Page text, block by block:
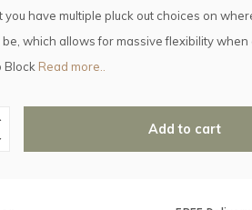
you have multiple pluck out choices on
be, which allows for massive flexibility when
Block Read more..
Add to cart